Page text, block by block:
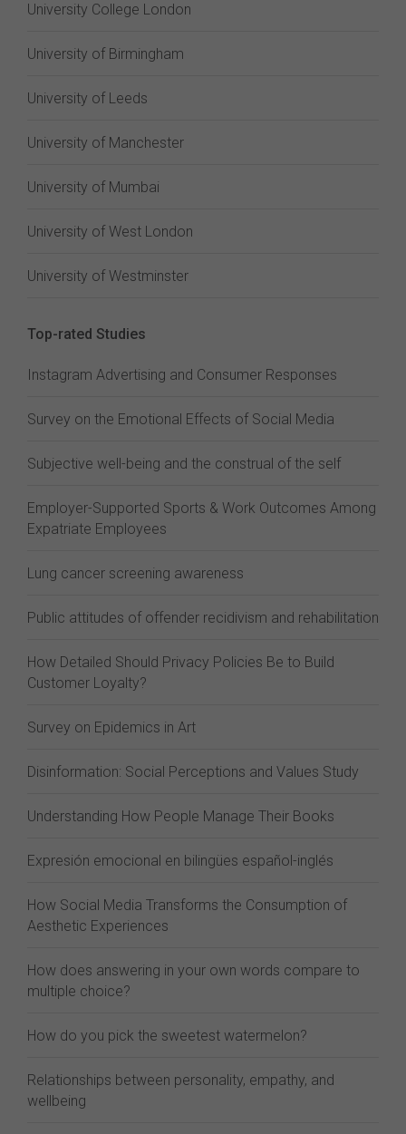
University College London
University of Birmingham
University of Leeds
University of Manchester
University of Mumbai
University of West London
University of Westminster
Top-rated Studies
Instagram Advertising and Consumer Responses
Survey on the Emotional Effects of Social Media
Subjective well-being and the construal of the self
Employer-Supported Sports & Work Outcomes Among
Expatriate Employees
Lung cancer screening awareness
Public attitudes of offender recidivism and rehabilitation
How Detailed Should Privacy Policies Be to Build
Customer Loyalty?
Survey on Epidemics in Art
Disinformation: Social Perceptions and Values Study
Understanding How People Manage Their Books
Expresión emocional en bilingües español-inglés
How Social Media Transforms the Consumption of
Aesthetic Experiences
How does answering in your own words compare to
multiple choice?
How do you pick the sweetest watermelon?
Relationships between personality, empathy, and
wellbeing